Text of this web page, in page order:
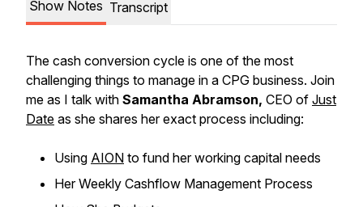
Show Notes Transcript
The cash conversion cycle is one of the most
challenging things to manage in a CPG business. Join
me as I talk with Samantha Abramson, CEO of Just
Date as she shares her exact process including:
Using AION to fund her working capital needs
Her Weekly Cashflow Management Process